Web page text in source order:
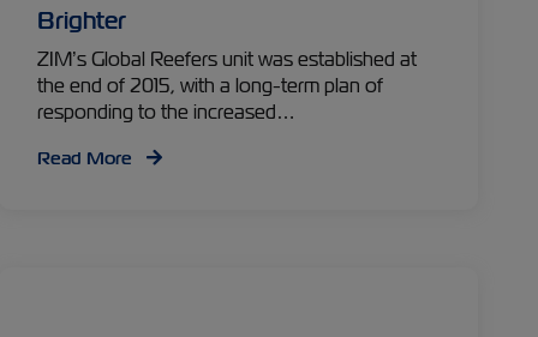
Brighter
ZIM’s Global Reefers unit was established at
the end of 2015, with a long-term plan of
responding to the increased…
Read More